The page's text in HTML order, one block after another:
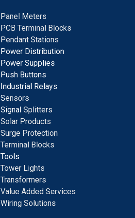
Panel Meters
PCB Terminal Blocks
Pendant Stations
Power Distribution
Power Supplies
Push Buttons
Industrial Relays
Sensors
Signal Splitters
Solar Products
Surge Protection
Terminal Blocks
Tools
Tower Lights
Transformers
Value Added Services
Wiring Solutions